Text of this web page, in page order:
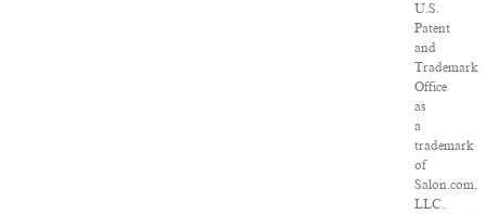
U.S.
Patent
and
Trademark
Office
as
a
trademark
of
Salon.com,
LLC.